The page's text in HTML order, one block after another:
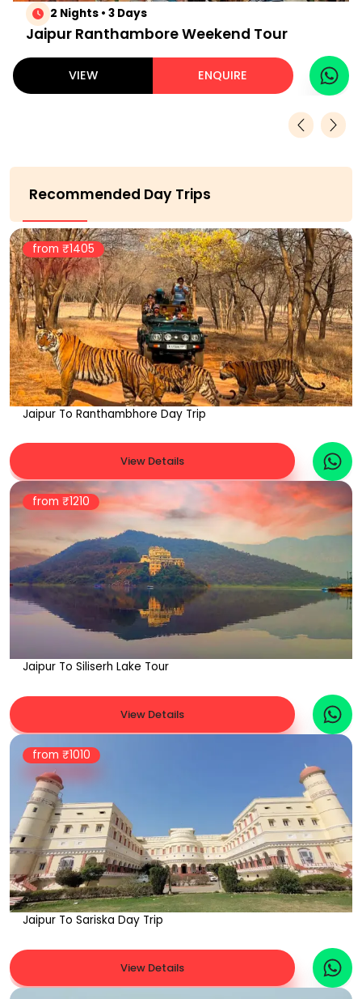
2 Nights • 3 Days
Jaipur Ranthambore Weekend Tour
VIEW ENQUIRE
Recommended Day Trips
Jaipur To Ranthambhore Day Trip
from ₹1405
View Details
Jaipur To Siliserh Lake Tour
from ₹1210
View Details
Jaipur To Sariska Day Trip
from ₹1010
View Details